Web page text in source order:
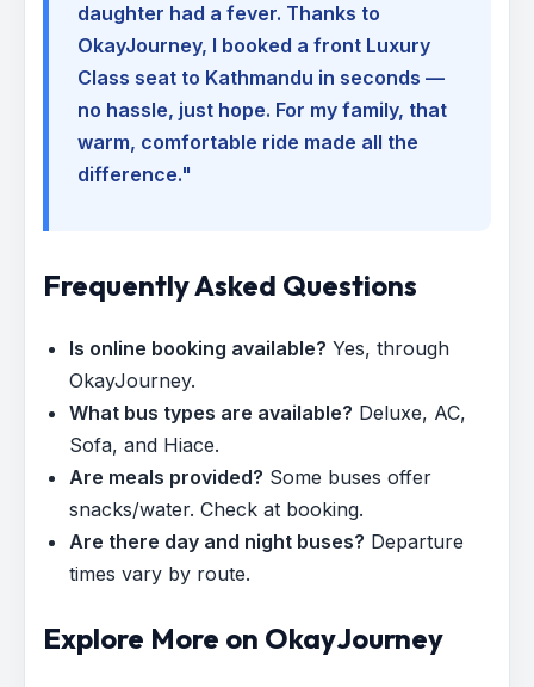
daughter had a fever. Thanks to
OkayJourney, I booked a front Luxury
Class seat to Kathmandu in seconds —
no hassle, just hope. For my family, that
warm, comfortable ride made all the
difference."
Frequently Asked Questions
Is online booking available? Yes, through
OkayJourney.
What bus types are available? Deluxe, AC,
Sofa, and Hiace.
Are meals provided? Some buses offer
snacks/water. Check at booking.
Are there day and night buses? Departure
times vary by route.
Explore More on OkayJourney